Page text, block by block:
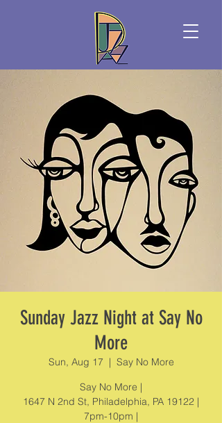
Sunday Jazz Night at Say No
More
Sun, Aug 17
  |
Say No More
Say No More |
1647 N 2nd St, Philadelphia, PA 19122 |
7pm-10pm |